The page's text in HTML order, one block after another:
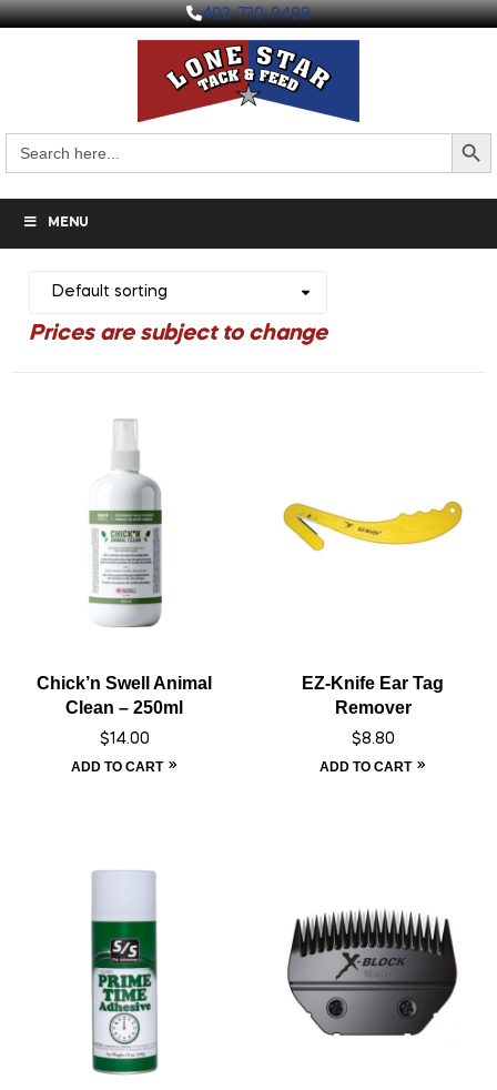
403-730-9498
for:
Search
MENU
Chick’n Swell Animal
Clean – 250ml
$14.00
ADD TO CART
EZ-Knife Ear Tag
Remover
$8.80
ADD TO CART